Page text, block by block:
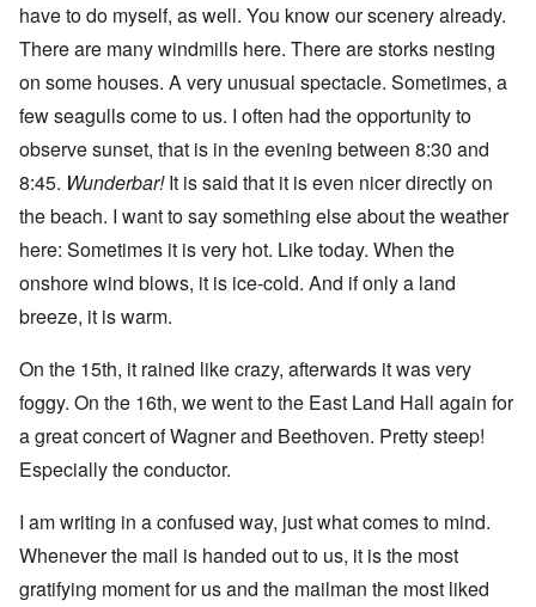
have to do myself, as well. You know our scenery already.
There are many windmills here. There are storks nesting
on some houses. A very unusual spectacle. Sometimes, a
few seagulls come to us. I often had the opportunity to
observe sunset, that is in the evening between 8:30 and
8:45. Wunderbar!It is said that it is even nicer directly on
the beach. I want to say something else about the weather
here: Sometimes it is very hot. Like today. When the
onshore wind blows, it is ice-cold. And if only a land
breeze, it is warm.
On the 15th, it rained like crazy, afterwards it was very
foggy. On the 16th, we went to the East Land Hall again for
a great concert of Wagner and Beethoven. Pretty steep!
Especially the conductor.
I am writing in a confused way, just what comes to mind.
Whenever the mail is handed out to us, it is the most
gratifying moment for us and the mailman the most liked